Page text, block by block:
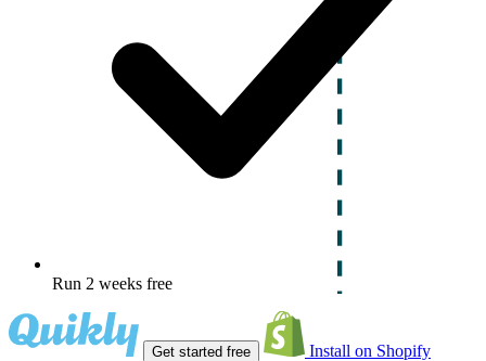
Run 2 weeks free
Get started free Install on Shopify